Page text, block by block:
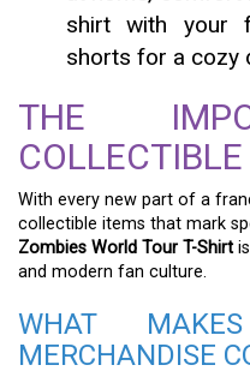
shirt with your
shorts for a cozy
THE
With every new part of a
collectible items that mark
Zombies World Tour T-Shirt
and modern fan culture.
WHAT
MERCHANDISE